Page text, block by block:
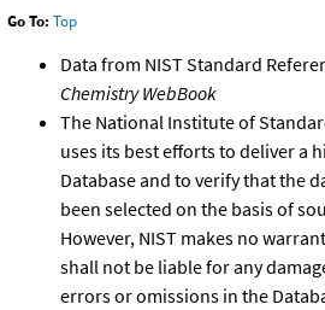
Go To: Top
Data from NIST Standard
Chemistry WebBook
The National Institute of
uses its best efforts to deliver a
Database and to verify that the
been selected on the basis of
However, NIST makes no
shall not be liable for any
errors or omissions in the